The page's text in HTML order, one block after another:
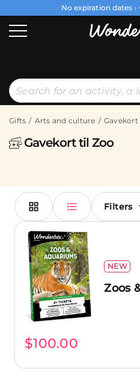
No expiration dates 1
Gifts Arts and culture Gavekort
Gavekort til Zoo
Filters
NEW
Zoos
$100.00